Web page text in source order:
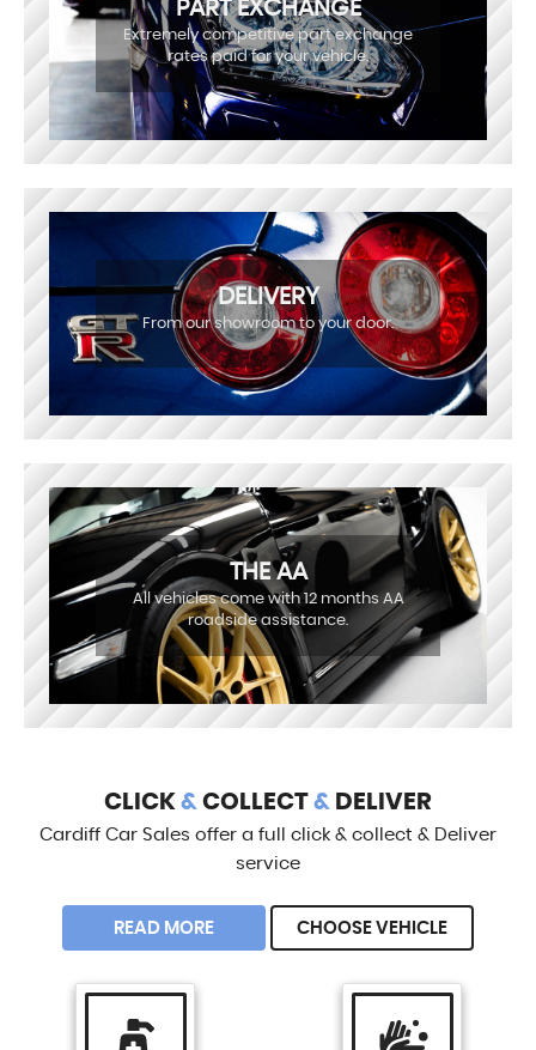
PART EXCHANGE
Extremely competitive part exchange
rates paid for your vehicle.
DELIVERY
From our showroom to your door.
THE AA
All vehicles come with 12 months AA
roadside assistance.
CLICK & COLLECT & DELIVER
Cardiff Car Sales offer a full click & collect & Deliver
service
READ MORE CHOOSE VEHICLE